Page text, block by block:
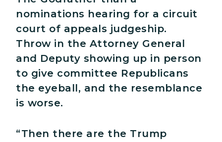
nominations hearing for a circuit
court of appeals judgeship.
Throw in the Attorney General
and Deputy showing up in person
to give committee Republicans
the eyeball, and the resemblance
is worse.
“Then there are the Trump